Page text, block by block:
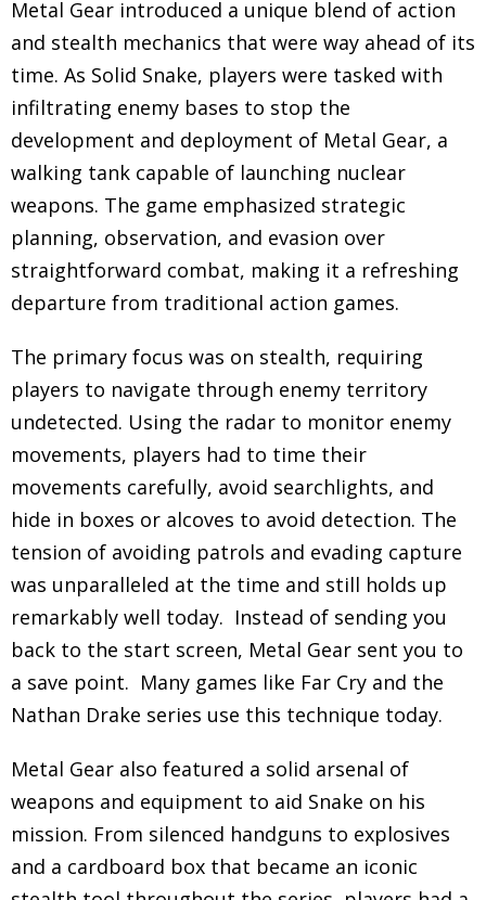
Metal Gear introduced a unique blend of action
and stealth mechanics that were way ahead of its
time. As Solid Snake, players were tasked with
infiltrating enemy bases to stop the
development and deployment of Metal Gear, a
walking tank capable of launching nuclear
weapons. The game emphasized strategic
planning, observation, and evasion over
straightforward combat, making it a refreshing
departure from traditional action games.
The primary focus was on stealth, requiring
players to navigate through enemy territory
undetected. Using the radar to monitor enemy
movements, players had to time their
movements carefully, avoid searchlights, and
hide in boxes or alcoves to avoid detection. The
tension of avoiding patrols and evading capture
was unparalleled at the time and still holds up
remarkably well today. Instead of sending you
back to the start screen, Metal Gear sent you to
a save point. Many games like Far Cry and the
Nathan Drake series use this technique today.
Metal Gear also featured a solid arsenal of
weapons and equipment to aid Snake on his
mission. From silenced handguns to explosives
and a cardboard box that became an iconic